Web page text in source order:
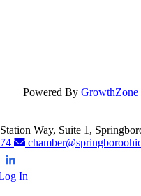
Powered By GrowthZone
Way, Suite 1,
In